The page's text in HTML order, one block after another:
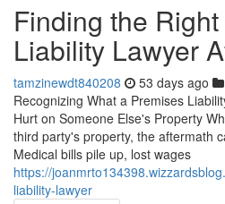
Finding the
Liability Lawyer
tamzinewdt840208 53 days ago
Recognizing What a Premises
Hurt on Someone Else's Property
third party's property, the aftermath
Medical bills pile up, lost wages
https://
liability-lawyer